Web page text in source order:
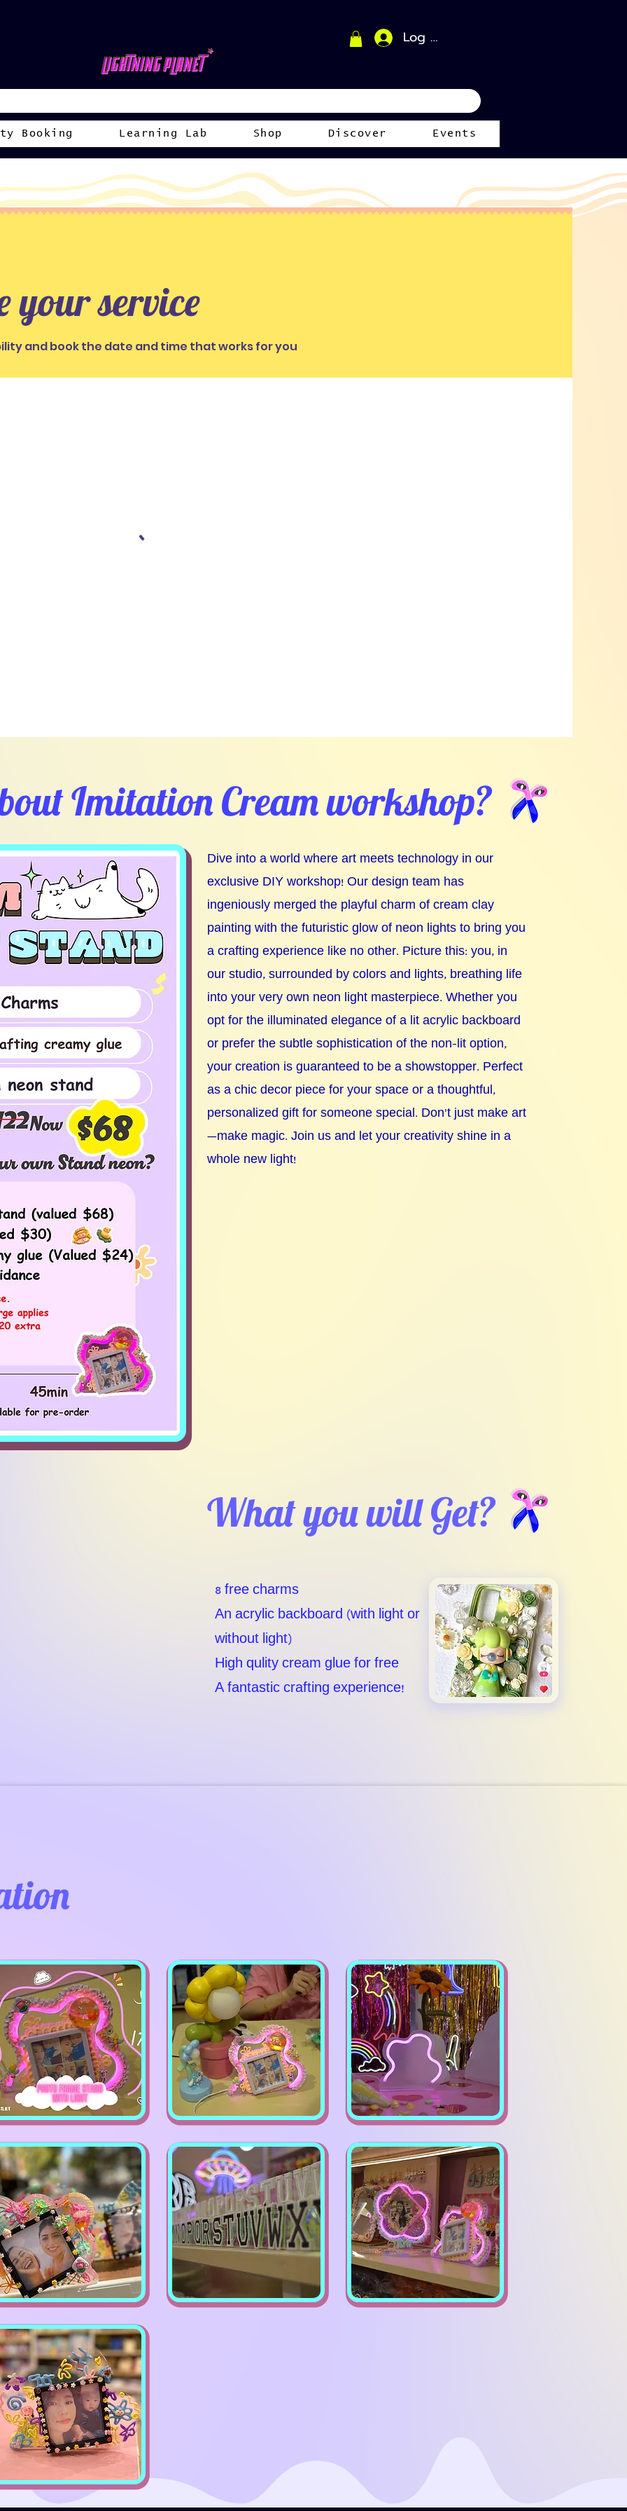
Log In
Booking Learning Lab Shop Discover Events
your service
and book the date and time that works for you
Imitation Cream workshop?
Dive into a world where art meets technology in our
exclusive DIY workshop! Our design team has
ingeniously merged the playful charm of cream clay
painting with the futuristic glow of neon lights to bring you
a crafting experience like no other. Picture this: you, in
our studio, surrounded by colors and lights, breathing life
into your very own neon light masterpiece. Whether you
opt for the illuminated elegance of a lit acrylic backboard
or prefer the subtle sophistication of the non-lit option,
your creation is guaranteed to be a showstopper. Perfect
as a chic decor piece for your space or a thoughtful,
personalized gift for someone special. Don't just make art
—make magic. Join us and let your creativity shine in a
whole new light!
What you will Get?
8 free charms
An acrylic backboard (with light or
without light)
High qulity cream glue for free
A fantastic crafting experience!